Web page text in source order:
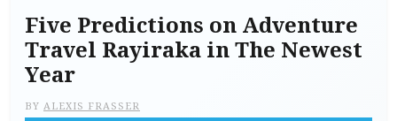
Five Predictions on Adventure
Travel Rayiraka in The Newest
Year
BY ALEXIS FRASSER